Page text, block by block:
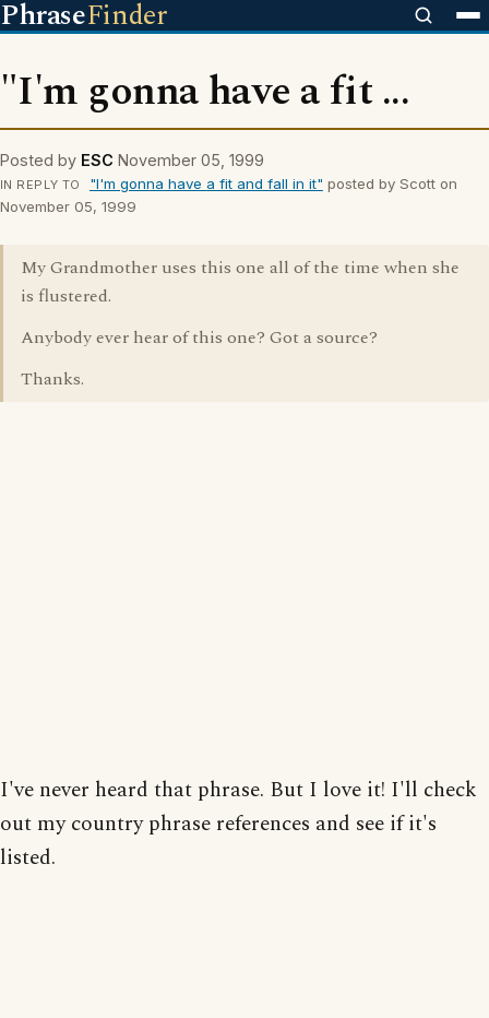
PhraseFinder
"I'm gonna have a fit ...
Posted by ESC November 05, 1999
IN REPLY TO "I'm gonna have a fit and fall in it" posted by Scott on
November 05, 1999
My Grandmother uses this one all of the time when she
is flustered.
Anybody ever hear of this one? Got a source?
Thanks.
I've never heard that phrase. But I love it! I'll check
out my country phrase references and see if it's
listed.